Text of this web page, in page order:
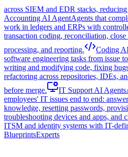
across SIEM and EDR stacks,
Accounting AI AgentAgents that
work in ledgers and ERPs with
transaction coding, reconciliation, close
processing, and reporting.
Coding
software engineering tasks from issue
writing and modifying code, fixing
refactoring across repositories, IDEs,
before merge.
IT Support AI Agents
employees' IT issues end to end:
knowledge, resetting passwords,
troubleshooting devices and apps, and
ITSM and identity systems with IT-
BlueprintsExperts